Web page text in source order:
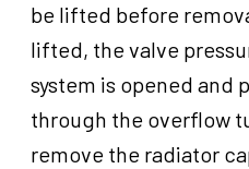
Stant
16
psi
LRG,
Each
quantity
be lifted before
lifted, the valve
system is opened and
through the overflow
remove the radiator